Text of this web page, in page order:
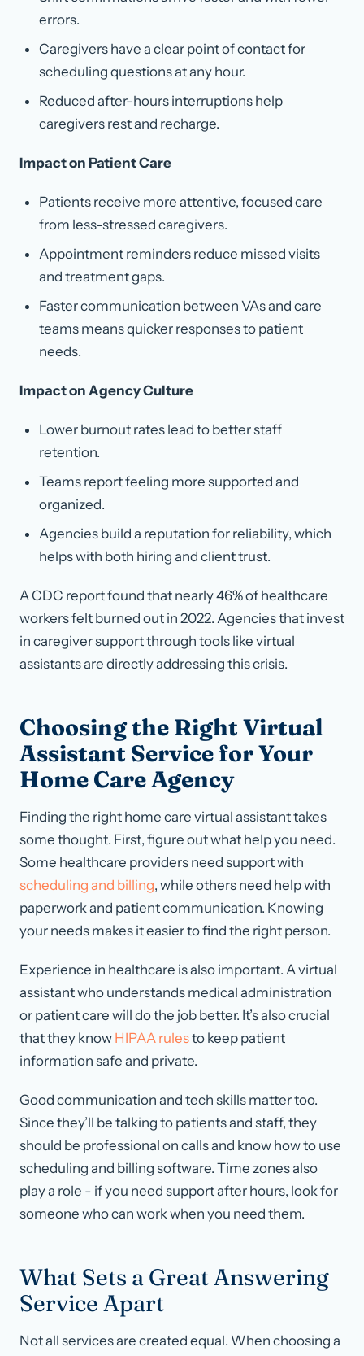
errors.
Caregivers have a clear point of contact for
scheduling questions at any hour.
Reduced after-hours interruptions help
caregivers rest and recharge.
Impact on Patient Care
Patients receive more attentive, focused care
from less-stressed caregivers.
Appointment reminders reduce missed visits
and treatment gaps.
Faster communication between VAs and care
teams means quicker responses to patient
needs.
Impact on Agency Culture
Lower burnout rates lead to better staff
retention.
Teams report feeling more supported and
organized.
Agencies build a reputation for reliability, which
helps with both hiring and client trust.
A CDC report found that nearly 46% of healthcare
workers felt burned out in 2022. Agencies that invest
in caregiver support through tools like virtual
assistants are directly addressing this crisis.
Choosing the Right Virtual
Assistant Service for Your
Home Care Agency
Finding the right home care virtual assistant takes
some thought. First, figure out what help you need.
Some healthcare providers need support with
scheduling and billing, while others need help with
paperwork and patient communication. Knowing
your needs makes it easier to find the right person.
Experience in healthcare is also important. A virtual
assistant who understands medical administration
or patient care will do the job better. It’s also crucial
that they know HIPAA rulesto keep patient
information safe and private.
Good communication and tech skills matter too.
Since they’ll be talking to patients and staff, they
should be professional on calls and know how to use
scheduling and billing software. Time zones also
play a role - if you need support after hours, look for
someone who can work when you need them.
What Sets a Great Answering
Service Apart
Not all services are created equal. When choosing a